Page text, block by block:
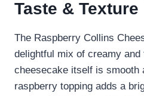
Taste &
The Raspberry Collins
delightful mix of creamy
cheesecake itself is smooth
raspberry topping adds a